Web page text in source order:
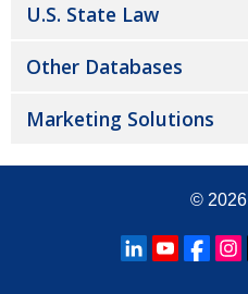
U.S. State Law
Other Databases
Marketing Solutions
© 2026